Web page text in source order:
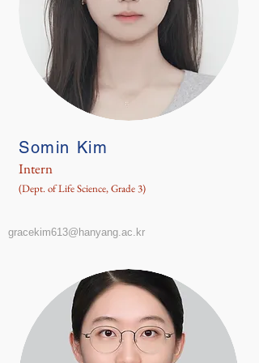
Somin Kim
Intern
(Dept. of Life Science, Grade 3)
gracekim613@hanyang.ac.kr